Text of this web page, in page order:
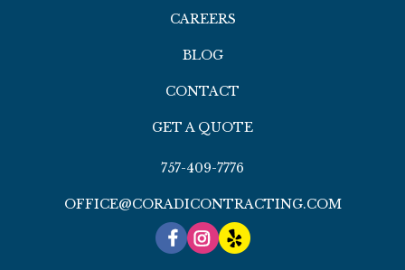
CAREERS
BLOG
CONTACT
GET A QUOTE
757-409-7776
OFFICE@CORADICONTRACTING.COM